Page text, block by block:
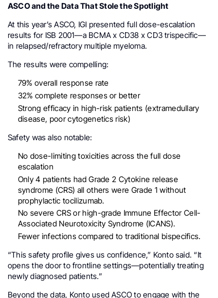
ASCO and the Data That Stole the Spotlight
At this year’s ASCO, IGI presented full dose-escalation
results for ISB 2001—a BCMA x CD38 x CD3 trispecific—
in relapsed/refractory multiple myeloma.
The results were compelling:
79% overall response rate
32% complete responses or better
Strong efficacy in high-risk patients (extramedullary
disease, poor cytogenetics risk)
Safety was also notable:
No dose-limiting toxicities across the full dose
escalation
Only 4 patients had Grade 2 Cytokine release
syndrome (CRS) all others were Grade 1 without
prophylactic tocilizumab.
No severe CRS or high-grade Immune Effector Cell-
Associated Neurotoxicity Syndrome (ICANS).
Fewer infections compared to traditional bispecifics.
“This safety profile gives us confidence,” Konto said. “It
opens the door to frontline settings—potentially treating
newly diagnosed patients.”
Beyond the data, Konto used ASCO to engage with the